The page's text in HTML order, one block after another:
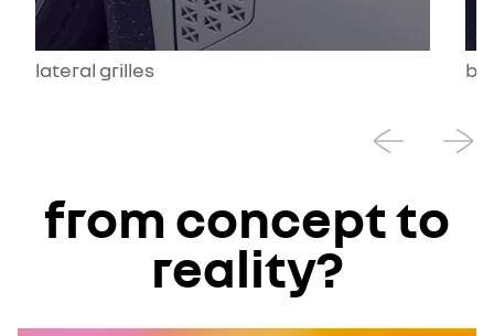
lateral grilles
from concept to
reality?